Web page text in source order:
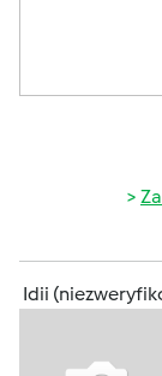
Idii